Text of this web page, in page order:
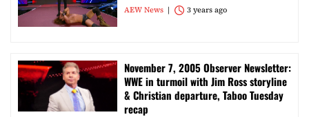
AEW News 3 years ago
November 7, 2005 Observer Newsletter:
WWE in turmoil with Jim Ross storyline
& Christian departure, Taboo Tuesday
recap